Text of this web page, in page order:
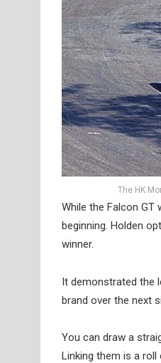
The HK
While the Falcon
beginning. Holden
winner.
It demonstrated the
brand over the next
You can draw a
Linking them is a roll